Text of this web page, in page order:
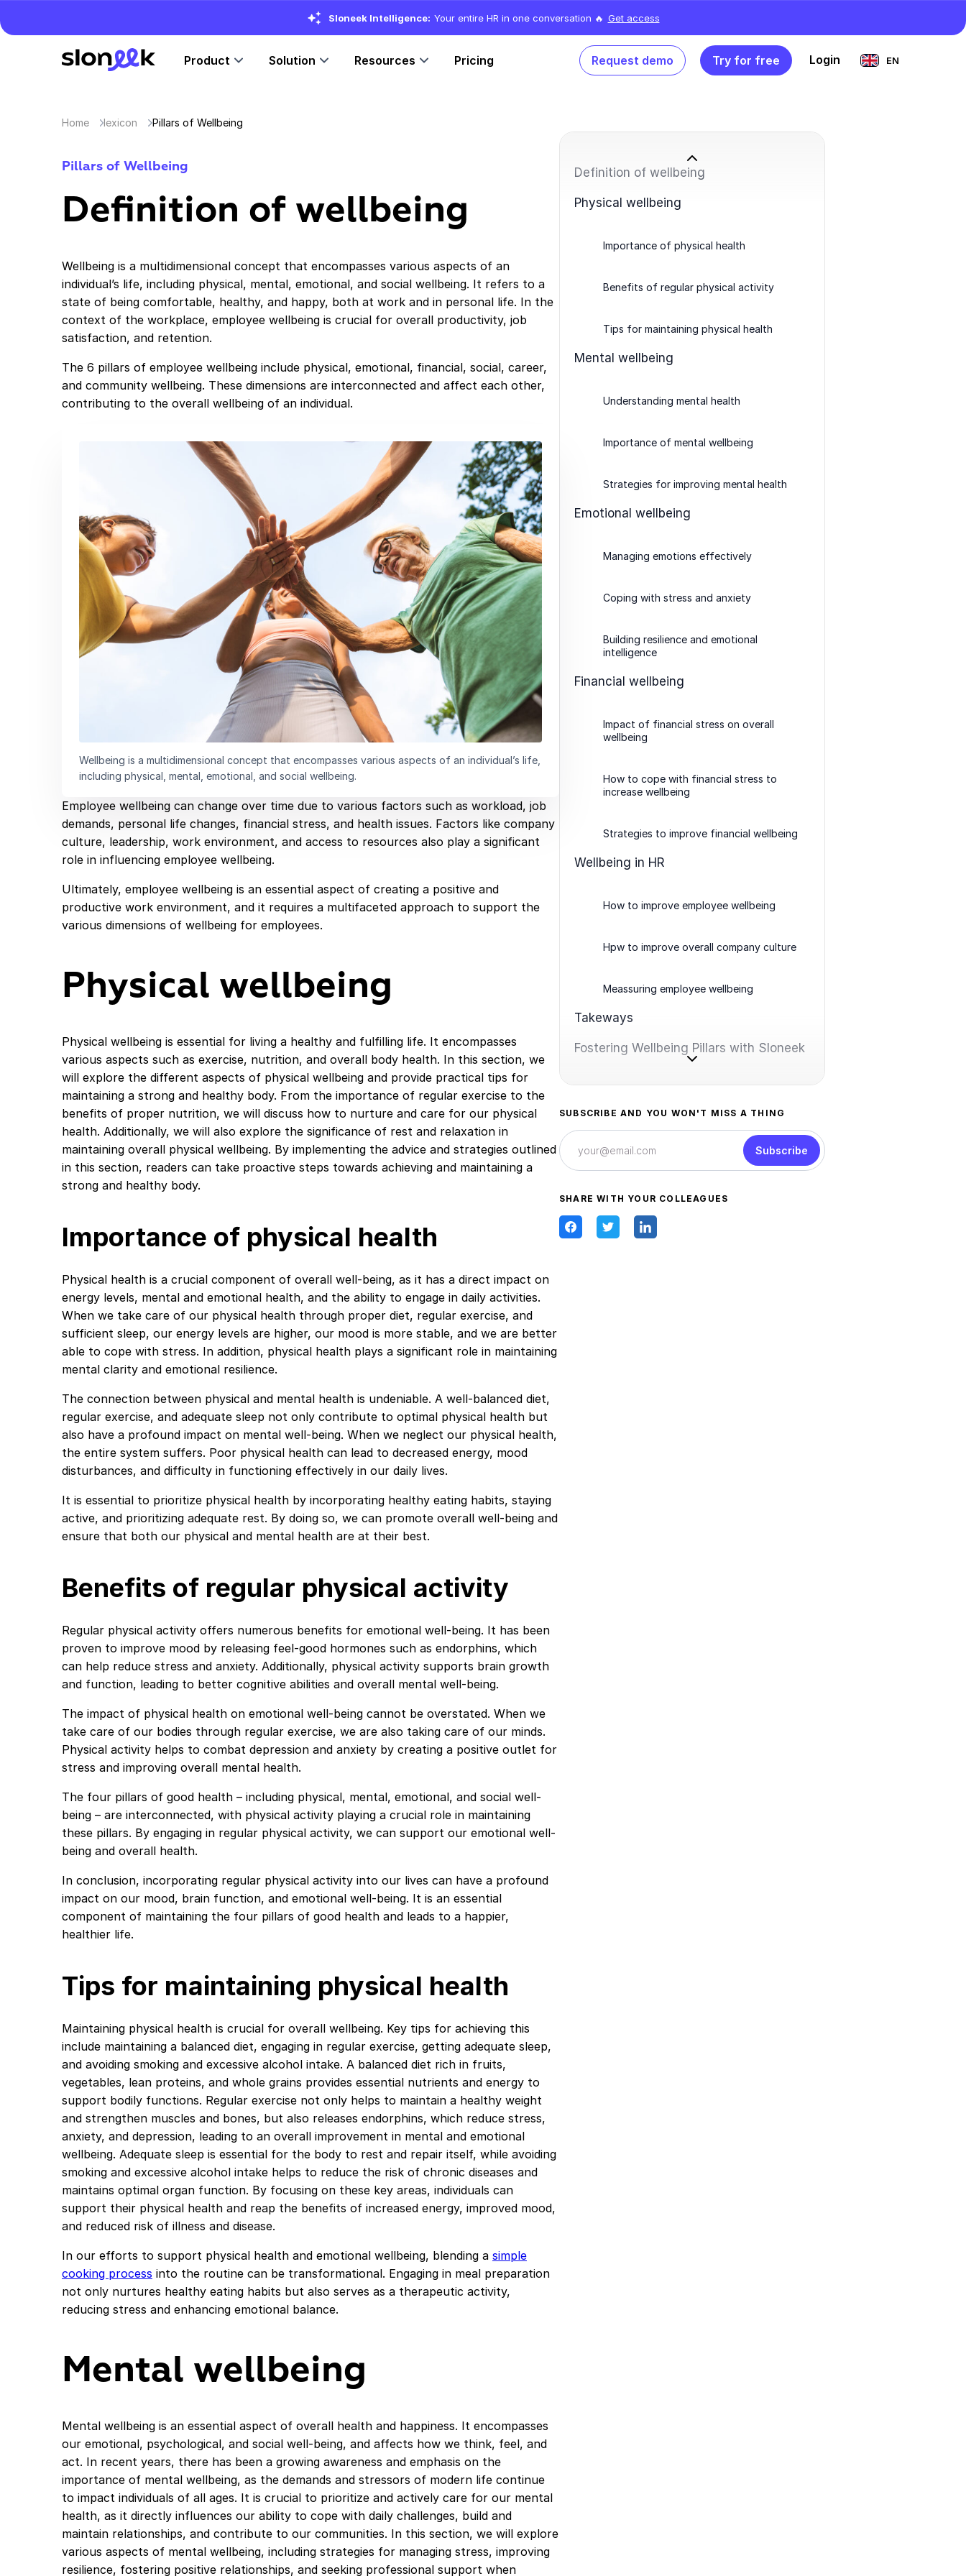
Sloneek Intelligence: Your entire HR in one conversation 🔥 Get access
Product Solution Resources Pricing Request demo Try for free Login EN
Home lexicon Pillars of Wellbeing
Pillars of Wellbeing
Definition of wellbeing
Wellbeing is a multidimensional concept that encompasses various aspects of an
individual’s life, including physical, mental, emotional, and social wellbeing. It refers to a
state of being comfortable, healthy, and happy, both at work and in personal life. In the
context of the workplace, employee wellbeing is crucial for overall productivity, job
satisfaction, and retention.
The 6 pillars of employee wellbeing include physical, emotional, financial, social, career,
and community wellbeing. These dimensions are interconnected and affect each other,
contributing to the overall wellbeing of an individual.
Wellbeing is a multidimensional concept that encompasses various aspects of an individual’s life,
including physical, mental, emotional, and social wellbeing.
Employee wellbeing can change over time due to various factors such as workload, job
demands, personal life changes, financial stress, and health issues. Factors like company
culture, leadership, work environment, and access to resources also play a significant
role in influencing employee wellbeing.
Ultimately, employee wellbeing is an essential aspect of creating a positive and
productive work environment, and it requires a multifaceted approach to support the
various dimensions of wellbeing for employees.
Physical wellbeing
Physical wellbeing is essential for living a healthy and fulfilling life. It encompasses
various aspects such as exercise, nutrition, and overall body health. In this section, we
will explore the different aspects of physical wellbeing and provide practical tips for
maintaining a strong and healthy body. From the importance of regular exercise to the
benefits of proper nutrition, we will discuss how to nurture and care for our physical
health. Additionally, we will also explore the significance of rest and relaxation in
maintaining overall physical wellbeing. By implementing the advice and strategies outlined
in this section, readers can take proactive steps towards achieving and maintaining a
strong and healthy body.
Importance of physical health
Physical health is a crucial component of overall well-being, as it has a direct impact on
energy levels, mental and emotional health, and the ability to engage in daily activities.
When we take care of our physical health through proper diet, regular exercise, and
sufficient sleep, our energy levels are higher, our mood is more stable, and we are better
able to cope with stress. In addition, physical health plays a significant role in maintaining
mental clarity and emotional resilience.
The connection between physical and mental health is undeniable. A well-balanced diet,
regular exercise, and adequate sleep not only contribute to optimal physical health but
also have a profound impact on mental well-being. When we neglect our physical health,
the entire system suffers. Poor physical health can lead to decreased energy, mood
disturbances, and difficulty in functioning effectively in our daily lives.
It is essential to prioritize physical health by incorporating healthy eating habits, staying
active, and prioritizing adequate rest. By doing so, we can promote overall well-being and
ensure that both our physical and mental health are at their best.
Benefits of regular physical activity
Regular physical activity offers numerous benefits for emotional well-being. It has been
proven to improve mood by releasing feel-good hormones such as endorphins, which
can help reduce stress and anxiety. Additionally, physical activity supports brain growth
and function, leading to better cognitive abilities and overall mental well-being.
The impact of physical health on emotional well-being cannot be overstated. When we
take care of our bodies through regular exercise, we are also taking care of our minds.
Physical activity helps to combat depression and anxiety by creating a positive outlet for
stress and improving overall mental health.
The four pillars of good health – including physical, mental, emotional, and social well-
being – are interconnected, with physical activity playing a crucial role in maintaining
these pillars. By engaging in regular physical activity, we can support our emotional well-
being and overall health.
In conclusion, incorporating regular physical activity into our lives can have a profound
impact on our mood, brain function, and emotional well-being. It is an essential
component of maintaining the four pillars of good health and leads to a happier,
healthier life.
Tips for maintaining physical health
Maintaining physical health is crucial for overall wellbeing. Key tips for achieving this
include maintaining a balanced diet, engaging in regular exercise, getting adequate sleep,
and avoiding smoking and excessive alcohol intake. A balanced diet rich in fruits,
vegetables, lean proteins, and whole grains provides essential nutrients and energy to
support bodily functions. Regular exercise not only helps to maintain a healthy weight
and strengthen muscles and bones, but also releases endorphins, which reduce stress,
anxiety, and depression, leading to an overall improvement in mental and emotional
wellbeing. Adequate sleep is essential for the body to rest and repair itself, while avoiding
smoking and excessive alcohol intake helps to reduce the risk of chronic diseases and
maintains optimal organ function. By focusing on these key areas, individuals can
support their physical health and reap the benefits of increased energy, improved mood,
and reduced risk of illness and disease.
In our efforts to support physical health and emotional wellbeing, blending a simple
cooking process into the routine can be transformational. Engaging in meal preparation
not only nurtures healthy eating habits but also serves as a therapeutic activity,
reducing stress and enhancing emotional balance.
Mental wellbeing
Mental wellbeing is an essential aspect of overall health and happiness. It encompasses
our emotional, psychological, and social well-being, and affects how we think, feel, and
act. In recent years, there has been a growing awareness and emphasis on the
importance of mental wellbeing, as the demands and stressors of modern life continue
to impact individuals of all ages. It is crucial to prioritize and actively care for our mental
health, as it directly influences our ability to cope with daily challenges, build and
maintain relationships, and contribute to our communities. In this section, we will explore
various aspects of mental wellbeing, including strategies for managing stress, improving
resilience, fostering positive relationships, and seeking professional support when
Definition of wellbeing
Physical wellbeing
Importance of physical health
Benefits of regular physical activity
Tips for maintaining physical health
Mental wellbeing
Understanding mental health
Importance of mental wellbeing
Strategies for improving mental health
Emotional wellbeing
Managing emotions effectively
Coping with stress and anxiety
Building resilience and emotional
intelligence
Financial wellbeing
Impact of financial stress on overall
wellbeing
How to cope with financial stress to
increase wellbeing
Strategies to improve financial wellbeing
Wellbeing in HR
How to improve employee wellbeing
Hpw to improve overall company culture
Meassuring employee wellbeing
Takeways
Fostering Wellbeing Pillars with Sloneek
SUBSCRIBE AND YOU WON'T MISS A THING
Subscribe
SHARE WITH YOUR COLLEAGUES